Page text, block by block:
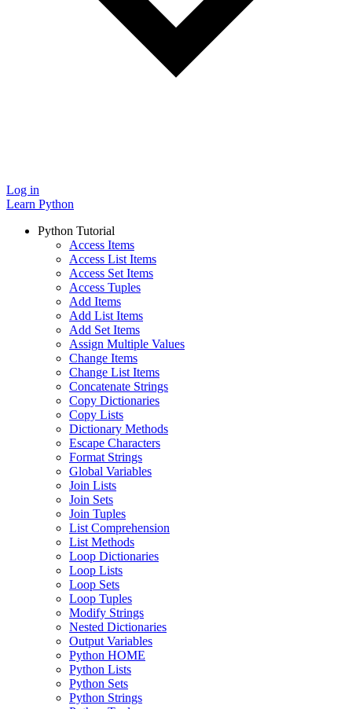
Log in
Learn Python
Python Tutorial
Access Items
Access List Items
Access Set Items
Access Tuples
Add Items
Add List Items
Add Set Items
Assign Multiple Values
Change Items
Change List Items
Concatenate Strings
Copy Dictionaries
Copy Lists
Dictionary Methods
Escape Characters
Format Strings
Global Variables
Join Lists
Join Sets
Join Tuples
List Comprehension
List Methods
Loop Dictionaries
Loop Lists
Loop Sets
Loop Tuples
Modify Strings
Nested Dictionaries
Output Variables
Python HOME
Python Lists
Python Sets
Python Strings